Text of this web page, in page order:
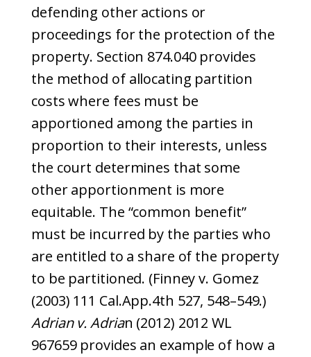
defending other actions or
proceedings for the protection of the
property. Section 874.040 provides
the method of allocating partition
costs where fees must be
apportioned among the parties in
proportion to their interests, unless
the court determines that some
other apportionment is more
equitable. The “common benefit”
must be incurred by the parties who
are entitled to a share of the property
to be partitioned. (Finney v. Gomez
(2003) 111 Cal.App.4th 527, 548–549.)
Adrian v. Adrian (2012) 2012 WL
967659 provides an example of how a